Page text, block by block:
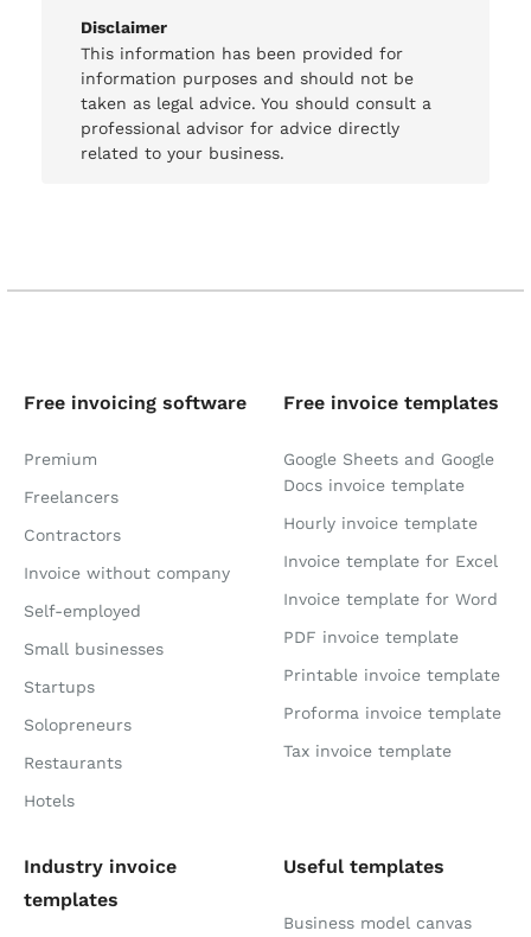
Disclaimer
This information has been provided for
information purposes and should not be
taken as legal advice. You should consult a
professional advisor for advice directly
related to your business.
Free invoicing software
Premium
Freelancers
Contractors
Invoice without company
Self-employed
Small businesses
Startups
Solopreneurs
Restaurants
Hotels
Free invoice templates
Google Sheets and Google
Docs invoice template
Hourly invoice template
Invoice template for Excel
Invoice template for Word
PDF invoice template
Printable invoice template
Proforma invoice template
Tax invoice template
Industry invoice
templates
Useful templates
Business model canvas